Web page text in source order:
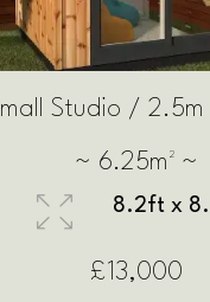
Studio /
~ 7.5m² ~
9.8ft x
£13,500